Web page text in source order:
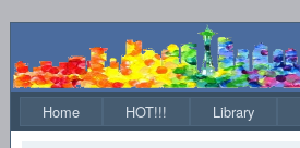
Home HOT!!! Library